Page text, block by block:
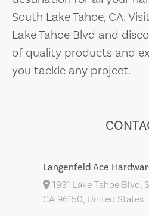
South Lake Tahoe, CA.
Lake Tahoe Blvd and
of quality products and
you tackle any project.
Langenfeld Ace
1931 Lake Tahoe Blvd,
CA 96150, United States